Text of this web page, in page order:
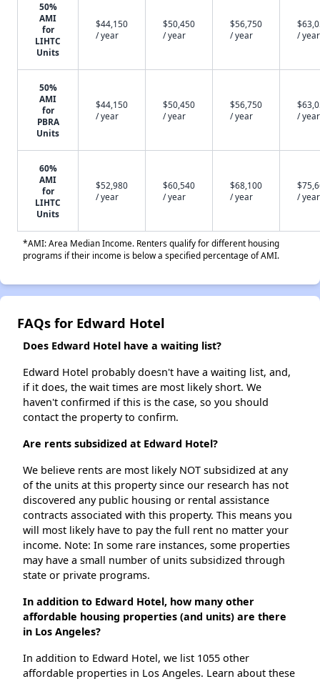
50%
AMI
for
LIHTC
Units
$44,150
/ year
$50,450
/ year
$56,750
/ year
/ year
50%
AMI
for
PBRA
Units
$44,150
/ year
$50,450
/ year
$56,750
/ year
/ year
60%
AMI
for
LIHTC
Units
$52,980
/ year
$60,540
/ year
$68,100
/ year
/ year
*AMI: Area Median Income. Renters qualify for different housing
programs if their income is below a specified percentage of AMI.
FAQs for Edward Hotel
Does Edward Hotel have a waiting list?
Edward Hotel probably doesn't have a waiting list, and,
if it does, the wait times are most likely short. We
haven't confirmed if this is the case, so you should
contact the property to confirm.
Are rents subsidized at Edward Hotel?
We believe rents are most likely NOT subsidized at any
of the units at this property since our research has not
discovered any public housing or rental assistance
contracts associated with this property. This means you
will most likely have to pay the full rent no matter your
income. Note: In some rare instances, some properties
may have a small number of units subsidized through
state or private programs.
In addition to Edward Hotel, how many other
affordable housing properties (and units) are there
in Los Angeles?
In addition to Edward Hotel, we list 1055 other
affordable properties in Los Angeles. Learn about these